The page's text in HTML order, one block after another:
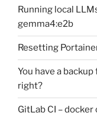
Running local
gemma4:e2b
Resetting
You have a
right?
GitLab CI –